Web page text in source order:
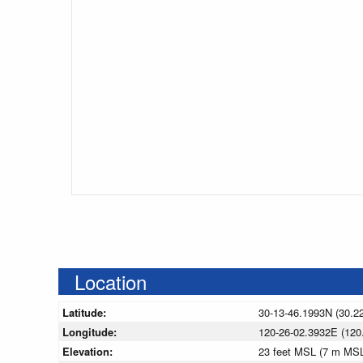
Location
Latitude:
30-13-46.1993N
Longitude:
120-26-02.3932E
Elevation:
23 feet MSL (7 m